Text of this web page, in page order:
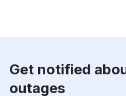
Get notified
outages